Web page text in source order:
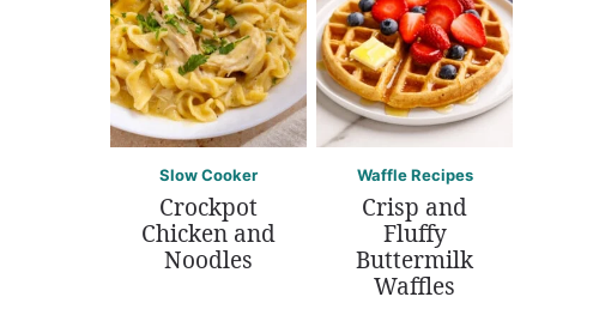
Slow Cooker
Crockpot
Chicken and
Noodles
Waffle Recipes
Crisp and
Fluffy
Buttermilk
Waffles